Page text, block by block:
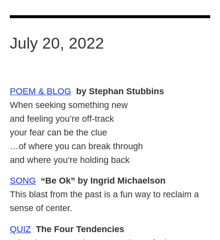
July 20, 2022
POEM & BLOG by Stephan Stubbins
When seeking something new
and feeling you’re off-track
your fear can be the clue
…of where you can break through
and where you’re holding back
SONG “Be Ok” by Ingrid Michaelson
This blast from the past is a fun way to reclaim a
sense of center.
QUIZ The Four Tendencies